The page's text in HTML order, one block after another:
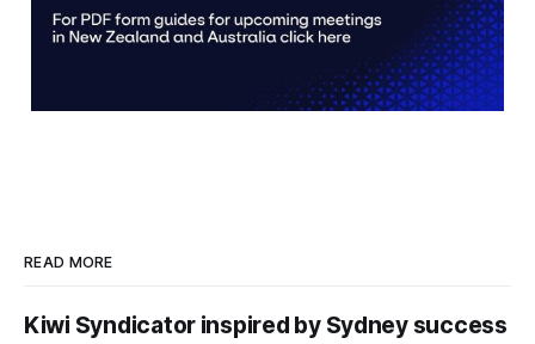
READ MORE
Kiwi Syndicator inspired by Sydney success